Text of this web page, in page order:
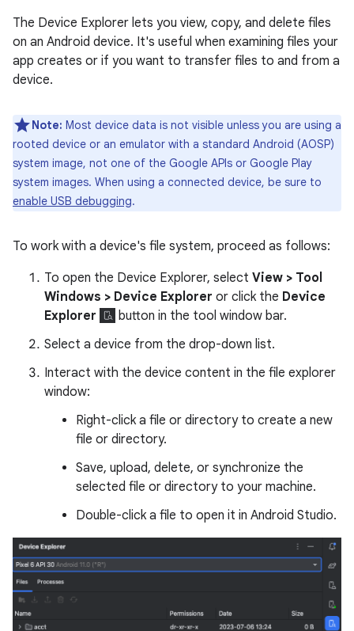
The Device Explorer lets you view, copy, and delete files
on an Android device. It's useful when examining files your
app creates or if you want to transfer files to and from a
device.
Note: Most device data is not visible unless you are using a
rooted device or an emulator with a standard Android (AOSP)
system image, not one of the Google APIs or Google Play
system images. When using a connected device, be sure to
enable USB debugging.
To work with a device's file system, proceed as follows:
To open the Device Explorer, select View > Tool
Windows > Device Explorer or click the Device
Explorer
button in the tool window bar.
Select a device from the drop-down list.
Interact with the device content in the file explorer
window:
Right-click a file or directory to create a new
file or directory.
Save, upload, delete, or synchronize the
selected file or directory to your machine.
Double-click a file to open it in Android Studio.